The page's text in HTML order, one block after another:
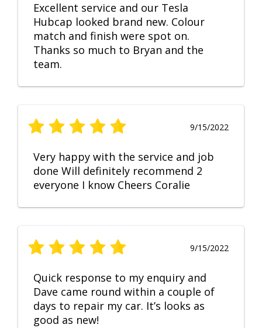
Excellent service and our Tesla
Hubcap looked brand new. Colour
match and finish were spot on.
Thanks so much to Bryan and the
team.
9/15/2022
Very happy with the service and job
done Will definitely recommend 2
everyone I know Cheers Coralie
9/15/2022
Quick response to my enquiry and
Dave came round within a couple of
days to repair my car. It’s looks as
good as new!